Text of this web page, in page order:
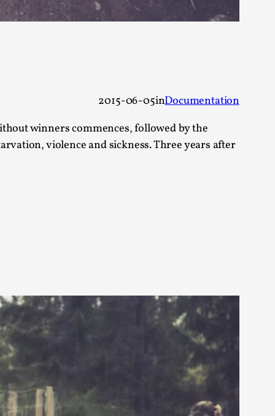
2015-06-05inDocumentation
winners commences, followed by the
violence and sickness. Three years after
critique. There is no structured ref...
on Odysseus